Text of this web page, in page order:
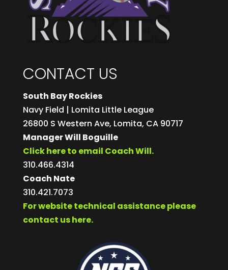
CONTACT US
South Bay Rockies
Navy Field | Lomita Little League
26800 S Western Ave, Lomita, CA 90717
Manager Will Boguille
Click here to email Coach Will.
310.466.4314
Coach Nate
310.421.7073
For website technical assistance please
contact us here.